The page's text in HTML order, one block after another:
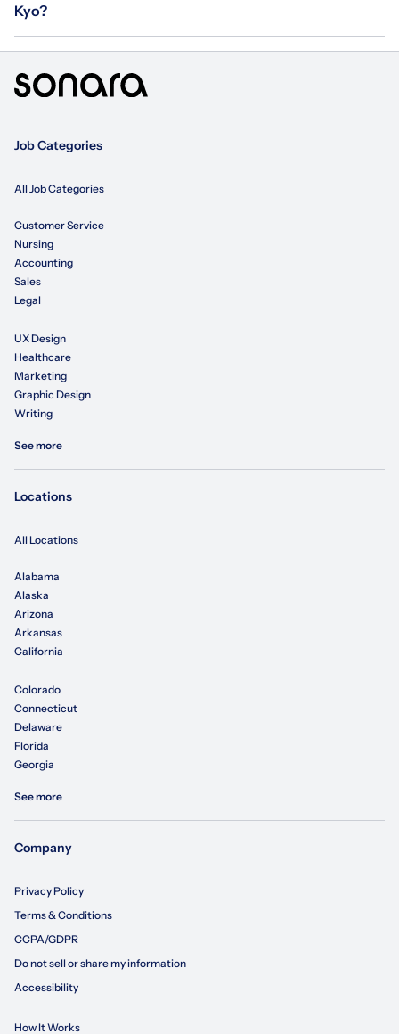
Kyo?
Job Categories
All Job Categories
Customer Service
Nursing
Accounting
Sales
Legal
UX Design
Healthcare
Marketing
Graphic Design
Writing
See more
Locations
All Locations
Alabama
Alaska
Arizona
Arkansas
California
Colorado
Connecticut
Delaware
Florida
Georgia
See more
Company
Privacy Policy
Terms & Conditions
CCPA/GDPR
Do not sell or share my information
Accessibility
How It Works